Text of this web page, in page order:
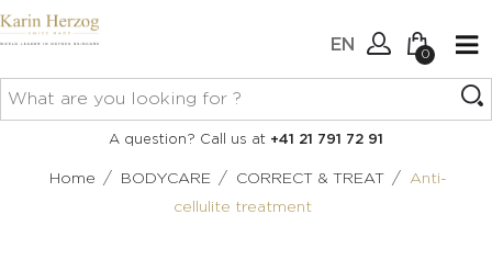
EN
Connexion
0
No items in your cart.
A question? Call us at +41 21 791 72 91
Home / BODYCARE / CORRECT & TREAT / Anti-
cellulite treatment